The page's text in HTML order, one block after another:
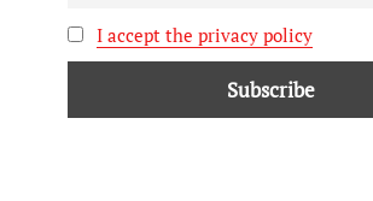
I accept the privacy policy